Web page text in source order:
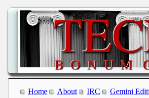
Home About IRC Gemini